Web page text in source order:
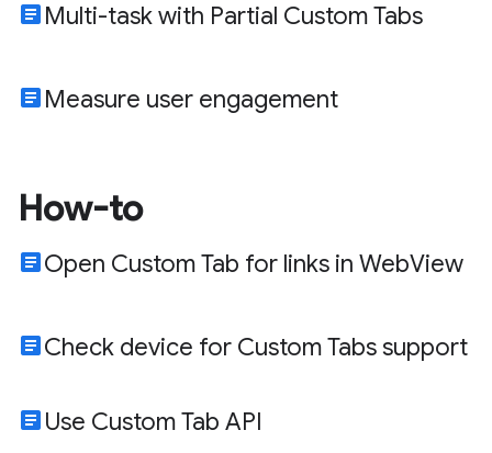
article Multi-task with Partial Custom Tabs
article Measure user engagement
How-to
articleOpen Custom Tab for links in WebView
articleCheck device for Custom Tabs support
article Use Custom Tab API